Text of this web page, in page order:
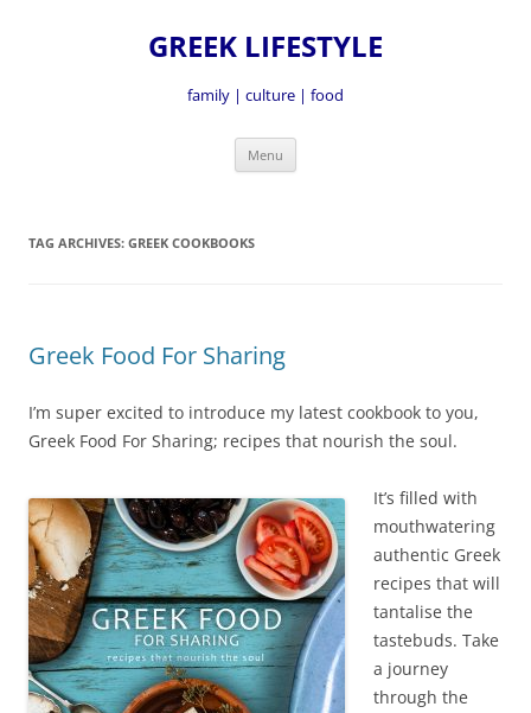
GREEK LIFESTYLE
family | culture | food
Menu
TAG ARCHIVES: GREEK COOKBOOKS
Greek Food For Sharing
I’m super excited to introduce my latest cookbook to you,
Greek Food For Sharing; recipes that nourish the soul.
It’s filled with
mouthwatering
authentic Greek
recipes that will
tantalise the
tastebuds. Take
a journey
through the